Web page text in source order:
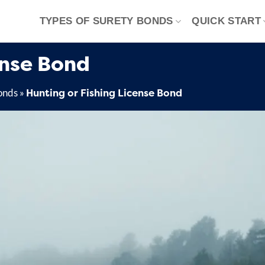
TYPES OF SURETY BONDS QUICK START
Bond
» Hunting or Fishing License Bond